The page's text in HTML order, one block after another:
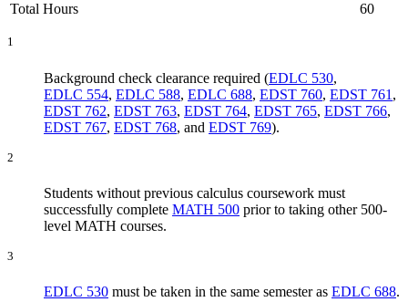
Total Hours
60
1
Background check clearance required (EDLC 530,
EDLC 554, EDLC 588, EDLC 688, EDST 760, EDST 761 ,
EDST 762, EDST 763, EDST 764, EDST 765, EDST 766,
EDST 767, EDST 768, and EDST 769).
2
Students without previous calculus coursework must
successfully complete MATH 500 prior to taking other 500-
level MATH courses.
3
EDLC 530 must be taken in the same semester as EDLC 688.